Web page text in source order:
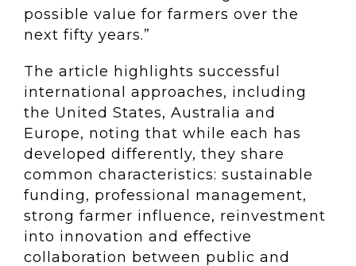
possible value for farmers over the
next fifty years.”
The article highlights successful
international approaches, including
the United States, Australia and
Europe, noting that while each has
developed differently, they share
common characteristics: sustainable
funding, professional management,
strong farmer influence, reinvestment
into innovation and effective
collaboration between public and